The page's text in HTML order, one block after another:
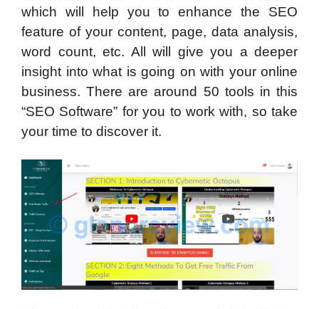
which will help you to enhance the SEO
feature of your content, page, data analysis,
word count, etc. All will give you a deeper
insight into what is going on with your online
business. There are around 50 tools in this
“SEO Software” for you to work with, so take
your time to discover it.